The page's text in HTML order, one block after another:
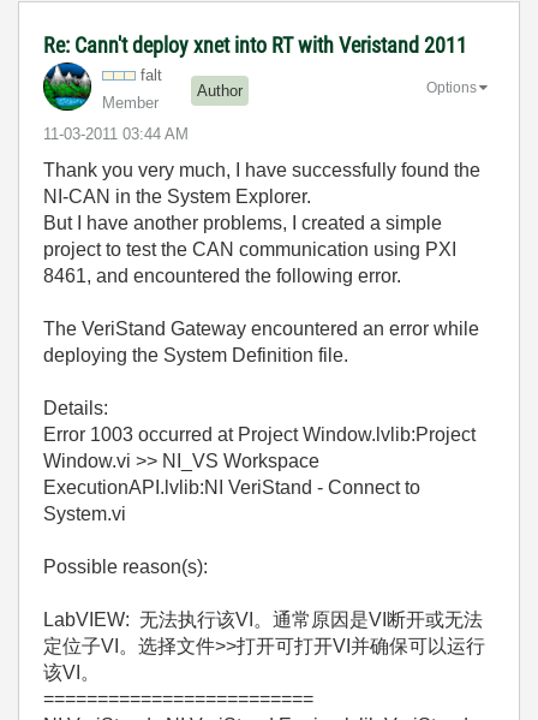
Re: Cann't deploy xnet into RT with Veristand 2011
falt
Member
Author
‎11-03-2011 03:44 AM
Options
Thank you very much, I have successfully found the
NI-CAN in the System Explorer.
But I have another problems, I created a simple
project to test the CAN communication using PXI
8461, and encountered the following error.
The VeriStand Gateway encountered an error while
deploying the System Definition file.
Details:
Error 1003 occurred at Project Window.lvlib:Project
Window.vi >> NI_VS Workspace
ExecutionAPI.lvlib:NI VeriStand - Connect to
System.vi
Possible reason(s):
LabVIEW: 无法执行该VI。通常原因是VI断开或无法
定位子VI。选择文件>>打开可打开VI并确保可以运行
该VI。
=========================